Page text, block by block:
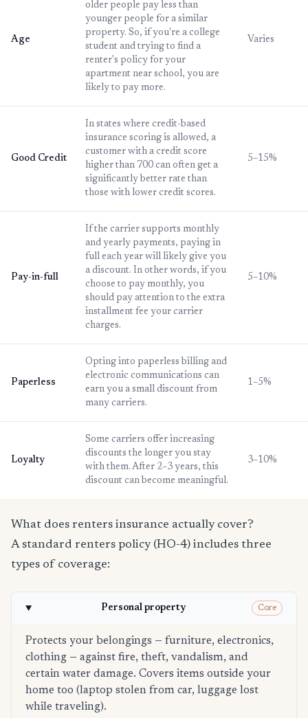
Age
older people pay less than
younger people for a similar
property. So, if you're a college
student and trying to find a
renter's policy for your
apartment near school, you are
likely to pay more.
Varies
Good Credit
In states where credit-based
insurance scoring is allowed, a
customer with a credit score
higher than 700 can often get a
significantly better rate than
those with lower credit scores.
5–15%
Pay-in-full
If the carrier supports monthly
and yearly payments, paying in
full each year will likely give you
a discount. In other words, if you
choose to pay monthly, you
should pay attention to the extra
installment fee your carrier
charges.
5–10%
Paperless
Opting into paperless billing and
electronic communications can
earn you a small discount from
many carriers.
1–5%
Loyalty
Some carriers offer increasing
discounts the longer you stay
with them. After 2–3 years, this
discount can become meaningful.
3–10%
What does renters insurance actually cover?
A standard renters policy (HO-4) includes three
types of coverage:
Personal property Core
Protects your belongings — furniture, electronics,
clothing — against fire, theft, vandalism, and
certain water damage. Covers items outside your
home too (laptop stolen from car, luggage lost
while traveling).